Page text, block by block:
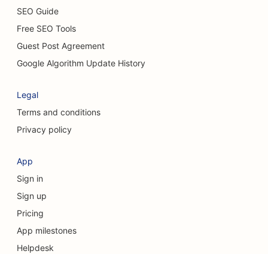
SEO Guide
Free SEO Tools
Guest Post Agreement
Google Algorithm Update History
Legal
Terms and conditions
Privacy policy
App
Sign in
Sign up
Pricing
App milestones
Helpdesk